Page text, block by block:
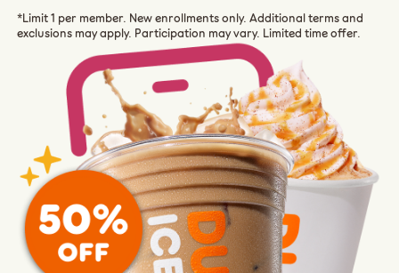
*Limit 1 per member. New enrollments only. Additional terms and
exclusions may apply. Participation may vary. Limited time offer.